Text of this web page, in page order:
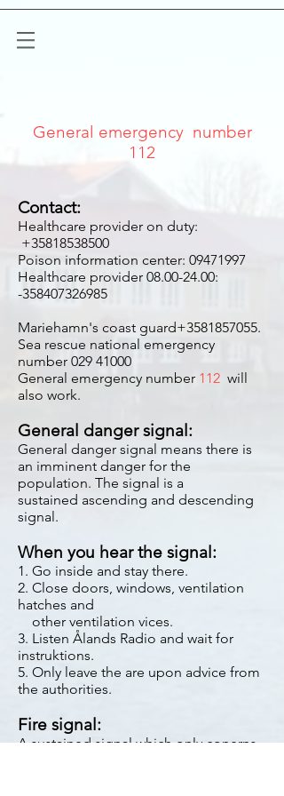
General emergency number
112
Contact:
Healthcare provider on duty:
+35818538500
Poison information center: 09471997
Healthcare provider 08.00-24.00:
-358407326985
Mariehamn's coast guard+3581857055.
Sea rescue national emergency
number 029 41000
General emergency number 112 will
also work.
General danger signal:
General danger signal means there is
an imminent danger for the
population. The signal is a
sustained ascending and descending
signal.
When you hear the signal:
1. Go inside and stay there.
2. Close doors, windows, ventilation
hatches and
other ventilation vices.
3. Listen Ålands Radio and wait for
instruktions.
5. Only leave the are upon advice from
the authorities.
Fire signal:
A sustained signal which only conerns